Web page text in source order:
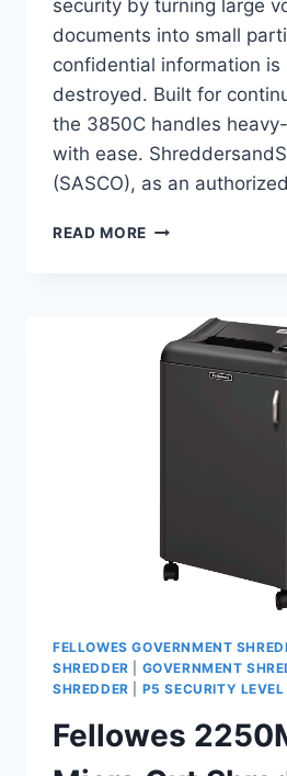
security by turning large
documents into small
confidential information is
destroyed. Built for
the 3850C handles
with ease.
(SASCO), as an
READ MORE
FELLOWES GOVERNMENT
SHREDDER
GOVERNMENT
SHREDDER
P5 SECURITY LEVEL
Fellowes